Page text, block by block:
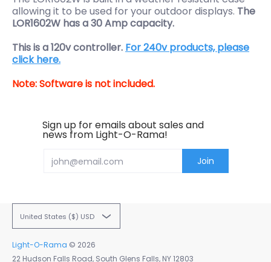
allowing it to be used for your outdoor displays. The
LOR1602W has a 30 Amp capacity.
This is a 120v controller. For 240v products, please
click here.
Note: Software is not included.
Sign up for emails about sales and
news from Light-O-Rama!
Email Join
United States ($) USD
Light-O-Rama © 2026
22 Hudson Falls Road, South Glens Falls, NY 12803